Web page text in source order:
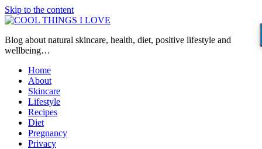
Skip to the content
Blog about natural skincare, health, diet, positive lifestyle and
wellbeing…
Home
About
Skincare
Lifestyle
Recipes
Diet
Pregnancy
Privacy